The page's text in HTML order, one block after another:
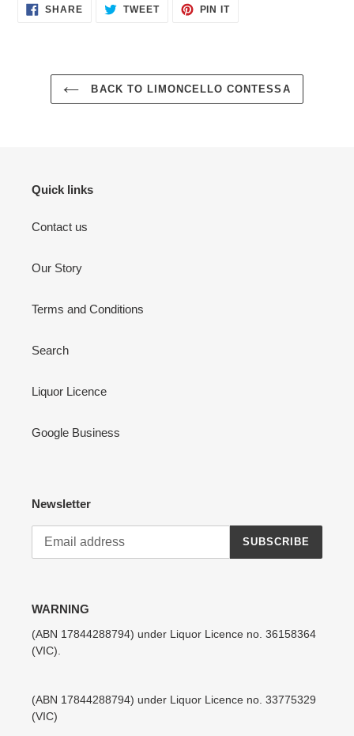
SHARESHARE
ON
TWEETTWEET PIN ITPIN
BACK TO LIMONCELLO CONTESSA
Quick links
Contact us
Our Story
Terms and Conditions
Search
Liquor Licence
Google Business
Newsletter
SUBSCRIBE
WARNING
(ABN 17844288794) under Liquor Licence no. 36158364
(VIC).
(ABN 17844288794) under Liquor Licence no. 33775329
(VIC)